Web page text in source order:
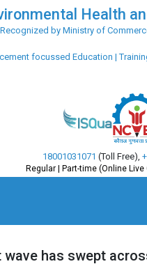
Health
by Ministry of
focussed Education |
18001031071 (Toll Free)
Regular | Part-time (Online
wave has swept